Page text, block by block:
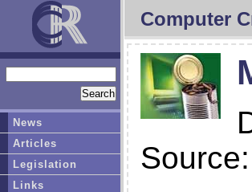
Computer
Source:
News
Articles
Legislation
Links